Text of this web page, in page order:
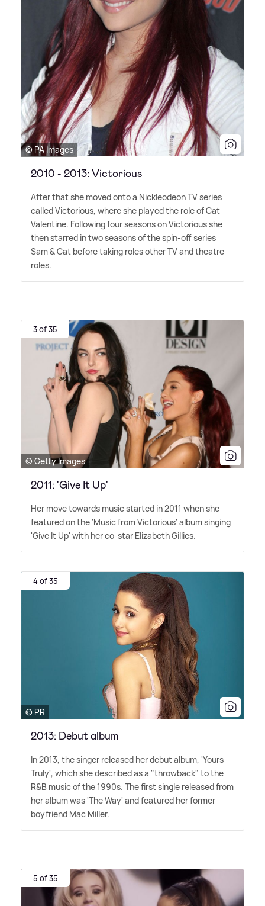
© PA Images
2010 - 2013: Victorious
After that she moved onto a Nickleodeon TV series
called Victorious, where she played the role of Cat
Valentine. Following four seasons on Victorious she
then starred in two seasons of the spin-off series
Sam&Cat before taking roles other TV and theatre
roles.
3 of 35
© Getty Images
2011: 'Give It Up'
Her move towards music started in 2011 when she
featured on the 'Music from Victorious' album singing
'Give It Up' with her co-star Elizabeth Gillies.
4 of 35
© PR
2013: Debut album
In 2013, the singer released her debut album, 'Yours
Truly', which she described as a "throwback" to the
R&B music of the 1990s. The first single released from
her album was 'The Way' and featured her former
boyfriend Mac Miller.
5 of 35